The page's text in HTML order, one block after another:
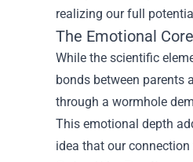
realizing our full
The Emotional
While the scientific
bonds between parents
through a wormhole
This emotional depth
idea that our